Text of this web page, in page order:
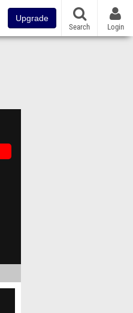
Upgrade
Search Login